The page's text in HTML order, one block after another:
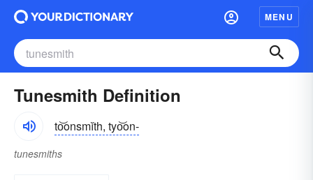
MENU
Tunesmith Definition
to͝onsmĭth, tyo͝on-
tunesmiths